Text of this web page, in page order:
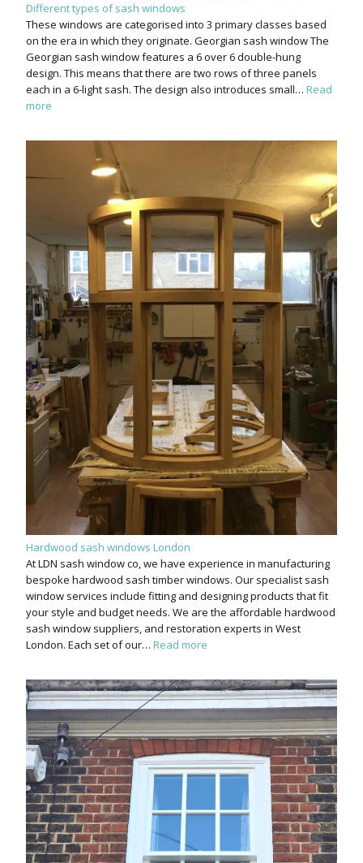
Different types of sash windows
These windows are categorised into 3 primary classes based
on the era in which they originate. Georgian sash window The
Georgian sash window features a 6 over 6 double-hung
design. This means that there are two rows of three panels
each in a 6-light sash. The design also introduces small… Read
more
Hardwood sash windows London
At LDN sash window co, we have experience in manufacturing
bespoke hardwood sash timber windows. Our specialist sash
window services include fitting and designing products that fit
your style and budget needs. We are the affordable hardwood
sash window suppliers, and restoration experts in West
London. Each set of our… Read more